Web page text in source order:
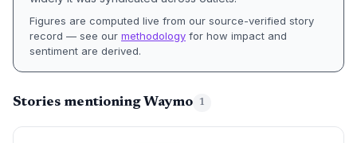
Figures are computed live from our source-verified story
record — see our methodology for how impact and
sentiment are derived.
Stories mentioning Waymo 1